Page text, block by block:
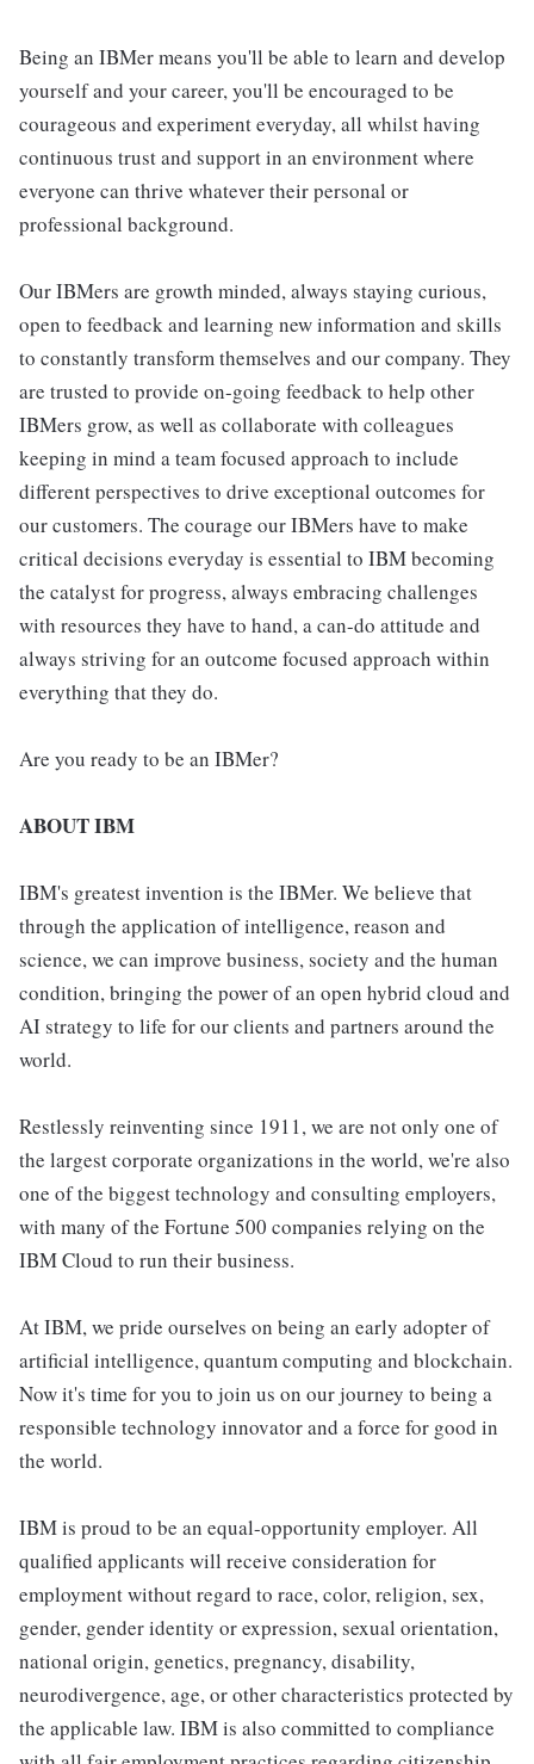
Being an IBMer means you'll be able to learn and develop
yourself and your career, you'll be encouraged to be
courageous and experiment everyday, all whilst having
continuous trust and support in an environment where
everyone can thrive whatever their personal or
professional background.
Our IBMers are growth minded, always staying curious,
open to feedback and learning new information and skills
to constantly transform themselves and our company. They
are trusted to provide on-going feedback to help other
IBMers grow, as well as collaborate with colleagues
keeping in mind a team focused approach to include
different perspectives to drive exceptional outcomes for
our customers. The courage our IBMers have to make
critical decisions everyday is essential to IBM becoming
the catalyst for progress, always embracing challenges
with resources they have to hand, a can-do attitude and
always striving for an outcome focused approach within
everything that they do.
Are you ready to be an IBMer?
ABOUT IBM
IBM's greatest invention is the IBMer. We believe that
through the application of intelligence, reason and
science, we can improve business, society and the human
condition, bringing the power of an open hybrid cloud and
AI strategy to life for our clients and partners around the
world.
Restlessly reinventing since 1911, we are not only one of
the largest corporate organizations in the world, we're also
one of the biggest technology and consulting employers,
with many of the Fortune 500 companies relying on the
IBM Cloud to run their business.
At IBM, we pride ourselves on being an early adopter of
artificial intelligence, quantum computing and blockchain.
Now it's time for you to join us on our journey to being a
responsible technology innovator and a force for good in
the world.
IBM is proud to be an equal-opportunity employer. All
qualified applicants will receive consideration for
employment without regard to race, color, religion, sex,
gender, gender identity or expression, sexual orientation,
national origin, genetics, pregnancy, disability,
neurodivergence, age, or other characteristics protected by
the applicable law. IBM is also committed to compliance